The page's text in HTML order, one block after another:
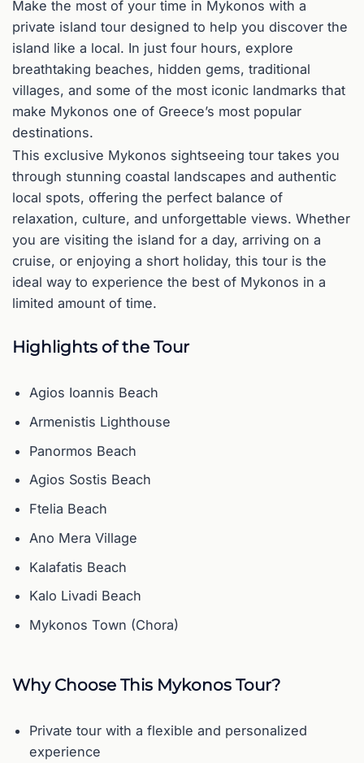
Make the most of your time in Mykonos with a
private island tour designed to help you discover the
island like a local. In just four hours, explore
breathtaking beaches, hidden gems, traditional
villages, and some of the most iconic landmarks that
make Mykonos one of Greece’s most popular
destinations.
This exclusive Mykonos sightseeing tour takes you
through stunning coastal landscapes and authentic
local spots, offering the perfect balance of
relaxation, culture, and unforgettable views. Whether
you are visiting the island for a day, arriving on a
cruise, or enjoying a short holiday, this tour is the
ideal way to experience the best of Mykonos in a
limited amount of time.
Highlights of the Tour
Agios Ioannis Beach
Armenistis Lighthouse
Panormos Beach
Agios Sostis Beach
Ftelia Beach
Ano Mera Village
Kalafatis Beach
Kalo Livadi Beach
Mykonos Town (Chora)
Why Choose This Mykonos Tour?
Private tour with a flexible and personalized
experience